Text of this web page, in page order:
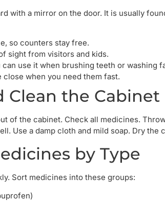
with a mirror on the door. It is usually
so counters stay free.
sight from visitors and kids.
can use it when brushing teeth or washing
close when you need them fast.
Clean the Cabinet
of the cabinet. Check all medicines.
Use a damp cloth and mild soap. Dry
by Type
Sort medicines into these groups: